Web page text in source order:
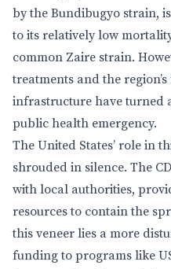
by the Bundibugyo strain,
to its relatively low
common Zaire strain.
treatments and the
infrastructure have turned
public health emergency.
The United States’ role in
shrouded in silence. The
with local authorities,
resources to contain the
this veneer lies a more
funding to programs like